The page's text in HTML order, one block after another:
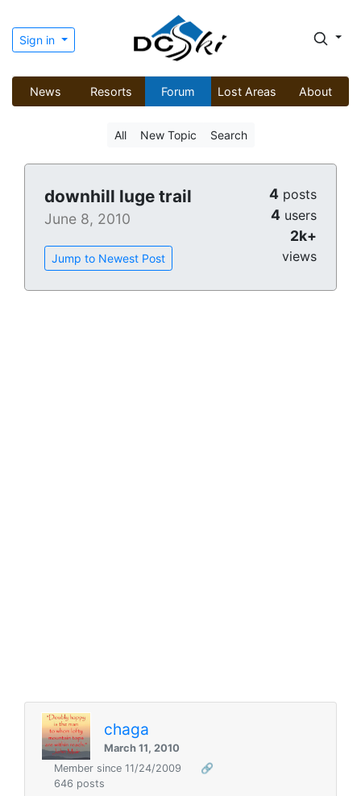
Sign in
News Resorts Forum Lost Areas About
All New Topic Search
downhill luge trail
June 8, 2010
Jump to Newest Post
4 posts
4 users
2k+
views
chaga
March 11, 2010
Member since 11/24/2009
🔗
646 posts